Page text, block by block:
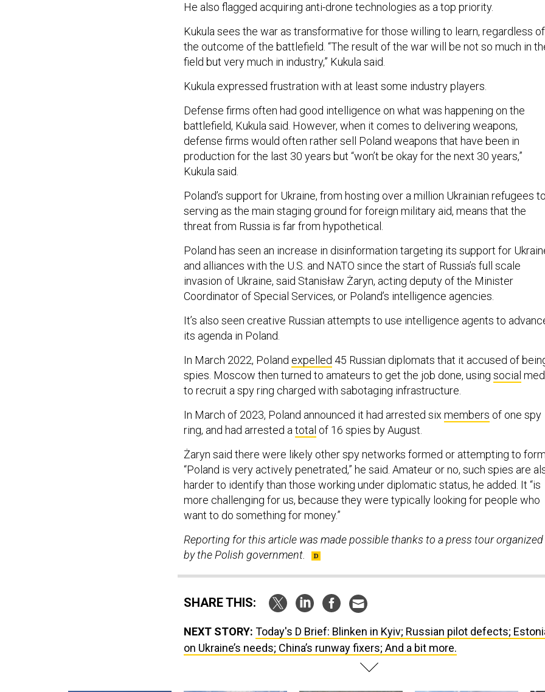
He also flagged acquiring anti-drone technologies as a top priority.
Kukula sees the war as transformative for those willing to learn, regardless of
the outcome of the battlefield. “The result of the war will be not so much in
field but very much in industry,” Kukula said.
Kukula expressed frustration with at least some industry players.
Defense firms often had good intelligence on what was happening on the
battlefield, Kukula said. However, when it comes to delivering weapons,
defense firms would often rather sell Poland weapons that have been in
production for the last 30 years but “won’t be okay for the next 30 years,”
Kukula said.
Poland’s support for Ukraine, from hosting over a million Ukrainian refugees
serving as the main staging ground for foreign military aid, means that the
threat from Russia is far from hypothetical.
Poland has seen an increase in disinformation targeting its support for
and alliances with the U.S. and NATO since the start of Russia’s full scale
invasion of Ukraine, said Stanisław Żaryn, acting deputy of the Minister
Coordinator of Special Services, or Poland’s intelligence agencies.
It’s also seen creative Russian attempts to use intelligence agents to
its agenda in Poland.
In March 2022, Poland expelled 45 Russian diplomats that it accused of
spies. Moscow then turned to amateurs to get the job done, using social
to recruit a spy ring charged with sabotaging infrastructure.
In March of 2023, Poland announced it had arrested six members of one spy
ring, and had arrested atotal of 16 spies by August.
Żaryn said there were likely other spy networks formed or attempting to
“Poland is very actively penetrated,” he said. Amateur or no, such spies are
harder to identify than those working under diplomatic status, he added. It “is
more challenging for us, because they were typically looking for people who
want to do something for money.”
Reporting for this article was made possible thanks to a press tour organized
by the Polish government.
SHARE THIS:
NEXT STORY: Today's D Brief: Blinken in Kyiv; Russian pilot defects;
on Ukraine’s needs; China’s runway fixers; And a bit more.